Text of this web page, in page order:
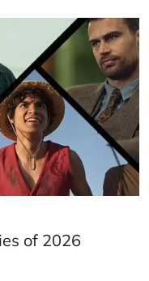
of 2026